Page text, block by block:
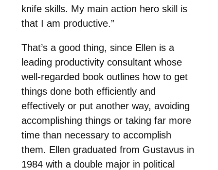
knife skills. My main action hero skill is
that I am productive.”
That’s a good thing, since Ellen is a
leading productivity consultant whose
well-regarded book outlines how to get
things done both efficiently and
effectively or put another way, avoiding
accomplishing things or taking far more
time than necessary to accomplish
them. Ellen graduated from Gustavus in
1984 with a double major in political